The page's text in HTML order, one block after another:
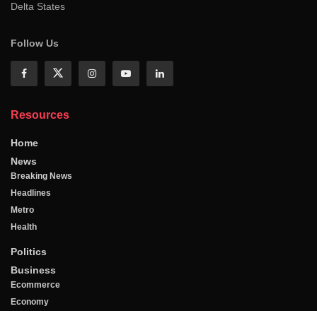
Delta States
Follow Us
Resources
Home
News
Breaking News
Headlines
Metro
Health
Politics
Business
Ecommerce
Economy